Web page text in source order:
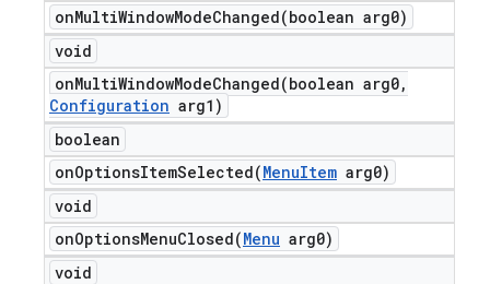
onMultiWindowModeChanged(boolean arg0)
void
onMultiWindowModeChanged(boolean arg0,
Configuration arg1)
boolean
onOptionsItemSelected(MenuItem arg0)
void
onOptionsMenuClosed(Menu arg0)
void